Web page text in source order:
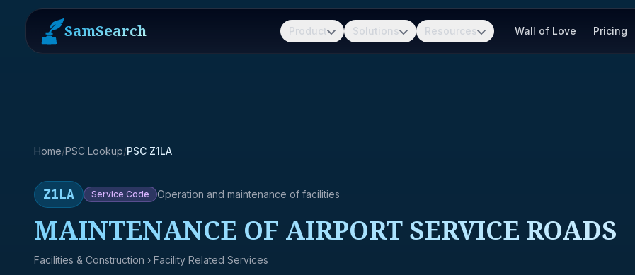
SamSearch Product Solutions Resources Wall of Love Pricing
Home/PSC Lookup/PSC Z1LA
Z1LA Service Code Operation and maintenance of facilities
MAINTENANCE OF AIRPORT SERVICE ROADS
Facilities & Construction › Facility Related Services